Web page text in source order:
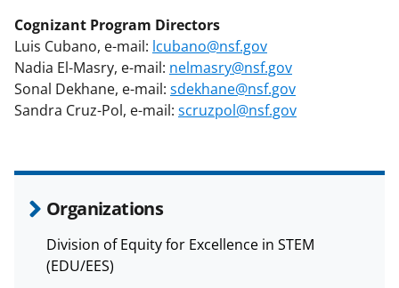
Cognizant Program Directors
Luis Cubano, e-mail: lcubano@nsf.gov
Nadia El-Masry, e-mail: nelmasry@nsf.gov
Sonal Dekhane, e-mail: sdekhane@nsf.gov
Sandra Cruz-Pol, e-mail: scruzpol@nsf.gov
Organizations
Division of Equity for Excellence in STEM
(EDU/EES)